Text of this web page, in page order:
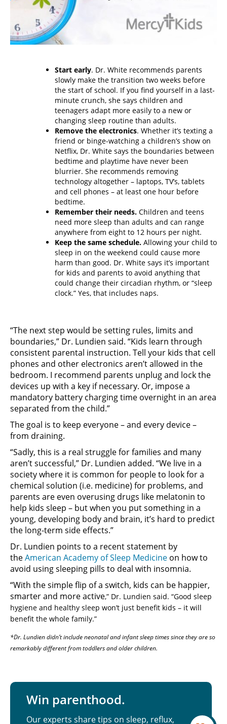
Start early. Dr. White recommends parents
slowly make the transition two weeks before
the start of school. If you find yourself in a last-
minute crunch, she says children and
teenagers adapt more easily to a new or
changing sleep routine than adults.
Remove the electronics. Whether it’s texting a
friend or binge-watching a children’s show on
Netflix, Dr. White says the boundaries between
bedtime and playtime have never been
blurrier. She recommends removing
technology altogether – laptops, TV’s, tablets
and cell phones – at least one hour before
bedtime.
Remember their needs. Children and teens
need more sleep than adults and can range
anywhere from eight to 12 hours per night.
Keep the same schedule. Allowing your child to
sleep in on the weekend could cause more
harm than good. Dr. White says it’s important
for kids and parents to avoid anything that
could change their circadian rhythm, or “sleep
clock.” Yes, that includes naps.
“The next step would be setting rules, limits and
boundaries,” Dr. Lundien said. “Kids learn through
consistent parental instruction. Tell your kids that cell
phones and other electronics aren’t allowed in the
bedroom. I recommend parents unplug and lock the
devices up with a key if necessary. Or, impose a
mandatory battery charging time overnight in an area
separated from the child.”
The goal is to keep everyone – and every device –
from draining.
“Sadly, this is a real struggle for families and many
aren’t successful,” Dr. Lundien added. “We live in a
society where it is common for people to look for a
chemical solution (i.e. medicine) for problems, and
parents are even overusing drugs like melatonin to
help kids sleep – but when you put something in a
young, developing body and brain, it’s hard to predict
the long-term side effects.”
Dr. Lundien points to a recent statement by
theAmerican Academy of Sleep Medicine on how to
avoid using sleeping pills to deal with insomnia.
“With the simple flip of a switch, kids can be happier,
smarter and more active,” Dr. Lundien said. “Good sleep
hygiene and healthy sleep won’t just benefit kids – it will
benefit the whole family.”
*Dr. Lundien didn’t include neonatal and infant sleep times since they are so
remarkably different from toddlers and older children.
Win parenthood.
Our experts share tips on sleep, reflux,